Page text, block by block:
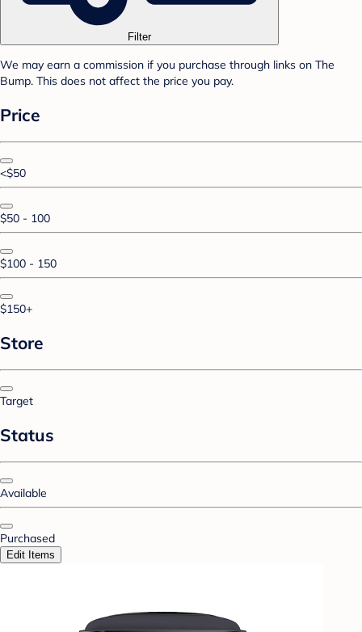
Filter
We may earn a commission if you purchase through links on The
Bump. This does not affect the price you pay.
Price
<$50
$50 - 100
$100 - 150
$150+
Store
Target
Status
Available
Purchased
Edit Items